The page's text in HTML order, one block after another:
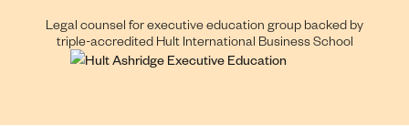
Legal counsel for executive education group backed by
triple-accredited Hult International Business School